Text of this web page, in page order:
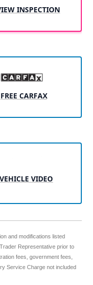
INSPECTION
FREE CARFAX
VEHICLE VIDEO
and modifications listed
Representative prior to
fees, government fees,
Service Charge not included